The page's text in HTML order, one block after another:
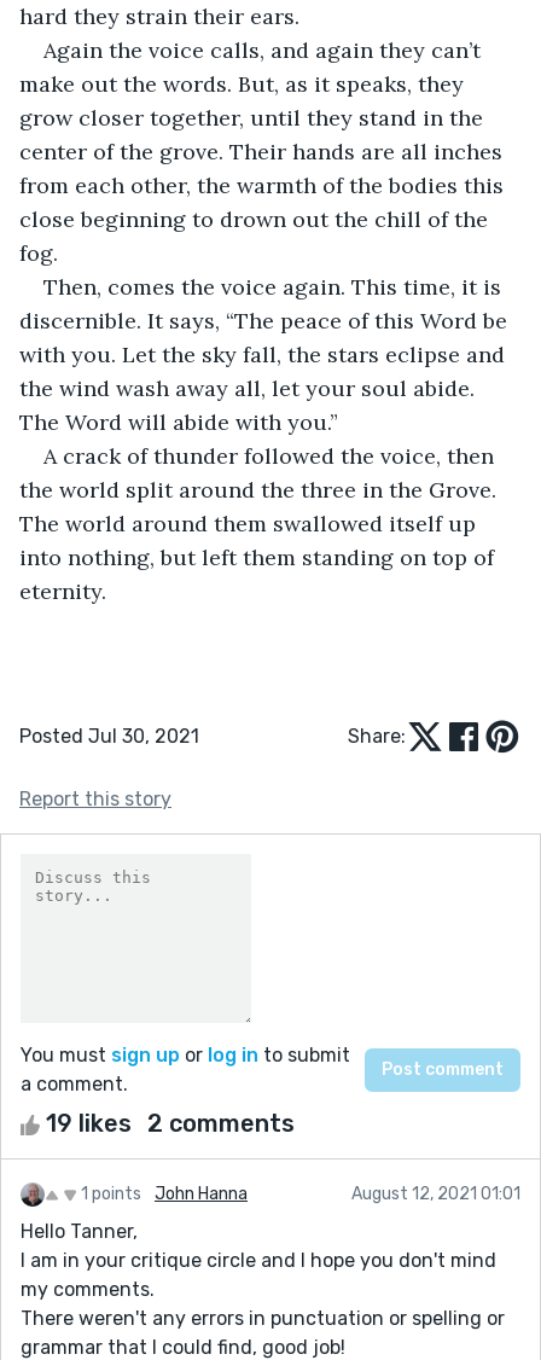
hard they strain their ears.
Again the voice calls, and again they can’t
make out the words. But, as it speaks, they
grow closer together, until they stand in the
center of the grove. Their hands are all inches
from each other, the warmth of the bodies this
close beginning to drown out the chill of the
fog.
Then, comes the voice again. This time, it is
discernible. It says, “The peace of this Word be
with you. Let the sky fall, the stars eclipse and
the wind wash away all, let your soul abide.
The Word will abide with you.”
A crack of thunder followed the voice, then
the world split around the three in the Grove.
The world around them swallowed itself up
into nothing, but left them standing on top of
eternity.
Posted Jul 30, 2021 Share:
Report this story
You must sign up or log in to submit
a comment.
19 likes 2 comments
1 points John Hanna August 12, 2021 01:01
Hello Tanner,
I am in your critique circle and I hope you don't mind
my comments.
There weren't any errors in punctuation or spelling or
grammar that I could find, good job!